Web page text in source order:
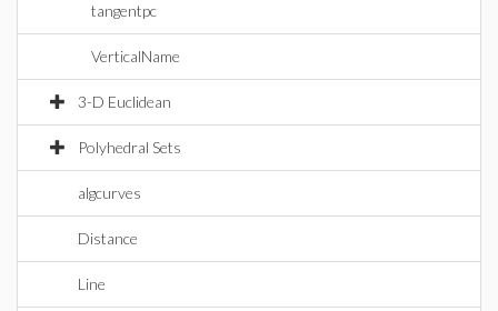
tangentpc
VerticalName
3-D Euclidean
Polyhedral Sets
algcurves
Distance
Line